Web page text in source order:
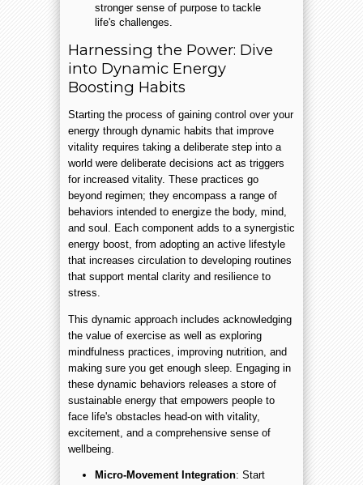
stronger sense of purpose to tackle
life's challenges.
Harnessing the Power: Dive
into Dynamic Energy
Boosting Habits
Starting the process of gaining control over your
energy through dynamic habits that improve
vitality requires taking a deliberate step into a
world were deliberate decisions act as triggers
for increased vitality. These practices go
beyond regimen; they encompass a range of
behaviors intended to energize the body, mind,
and soul. Each component adds to a synergistic
energy boost, from adopting an active lifestyle
that increases circulation to developing routines
that support mental clarity and resilience to
stress.
This dynamic approach includes acknowledging
the value of exercise as well as exploring
mindfulness practices, improving nutrition, and
making sure you get enough sleep. Engaging in
these dynamic behaviors releases a store of
sustainable energy that empowers people to
face life's obstacles head-on with vitality,
excitement, and a comprehensive sense of
wellbeing.
Micro-Movement Integration: Start